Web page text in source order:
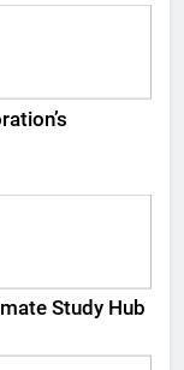
Study Hub